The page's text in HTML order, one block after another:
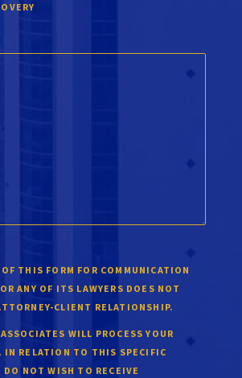
THIS FORM FOR COMMUNICATION
ANY OF ITS LAWYERS DOES NOT
CLIENT RELATIONSHIP.
WILL PROCESS YOUR
IN RELATION TO THIS SPECIFIC
DO NOT WISH TO RECEIVE